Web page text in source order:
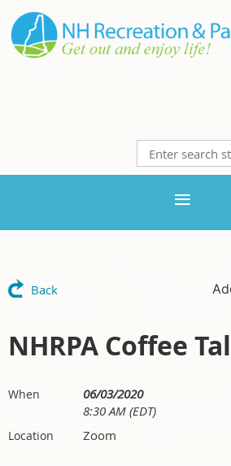
Back
NHRPA Coffee
When
06/03/2020
8:30 AM (EDT)
Location Zoom